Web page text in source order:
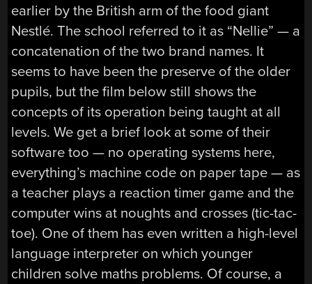
earlier by the British arm of the food giant
Nestlé. The school referred to it as “Nellie” — a
concatenation of the two brand names. It
seems to have been the preserve of the older
pupils, but the film below still shows the
concepts of its operation being taught at all
levels. We get a brief look at some of their
software too — no operating systems here,
everything’s machine code on paper tape — as
a teacher plays a reaction timer game and the
computer wins at noughts and crosses (tic-tac-
toe). One of them has even written a high-level
language interpreter on which younger
children solve maths problems. Of course, a